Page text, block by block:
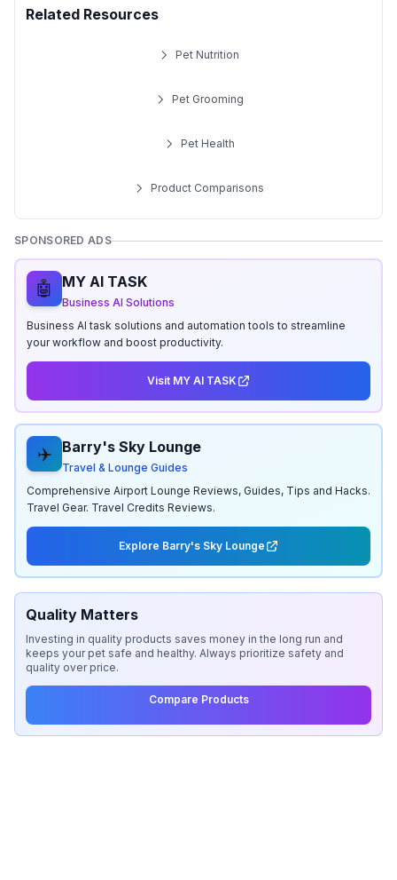
Related Resources
Pet Nutrition
Pet Grooming
Pet Health
Product Comparisons
SPONSORED ADS
🤖 MY AI TASK
Business AI Solutions
Business AI task solutions and automation tools to streamline
your workflow and boost productivity.
Visit MY AI TASK
✈️ Barry's Sky Lounge
Travel & Lounge Guides
Comprehensive Airport Lounge Reviews, Guides, Tips and Hacks.
Travel Gear. Travel Credits Reviews.
Explore Barry's Sky Lounge
Quality Matters
Investing in quality products saves money in the long run and
keeps your pet safe and healthy. Always prioritize safety and
quality over price.
Compare Products